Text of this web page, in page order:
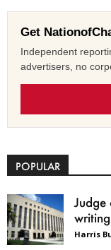
Get
Independent
advertisers, no
POPULAR
Judge
Harris